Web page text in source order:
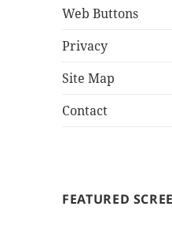
Web Buttons
Privacy
Site Map
Contact
FEATURED